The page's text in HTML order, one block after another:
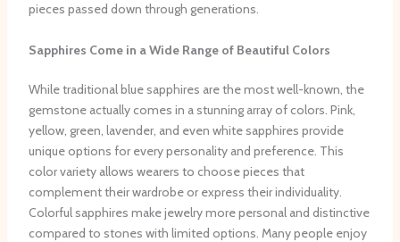
pieces passed down through generations.
Sapphires Come in a Wide Range of Beautiful Colors
While traditional blue sapphires are the most well-known, the
gemstone actually comes in a stunning array of colors. Pink,
yellow, green, lavender, and even white sapphires provide
unique options for every personality and preference. This
color variety allows wearers to choose pieces that
complement their wardrobe or express their individuality.
Colorful sapphires make jewelry more personal and distinctive
compared to stones with limited options. Many people enjoy